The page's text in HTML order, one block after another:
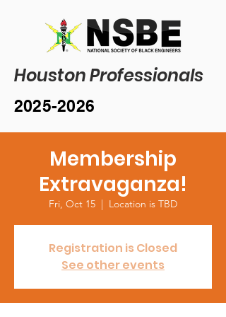
Houston Professionals
2025-2026
Membership
Extravaganza!
Fri, Oct 15
  |
Location is TBD
Registration is Closed
See other events